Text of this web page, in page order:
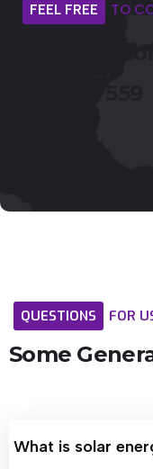
FEEL FREE TO
QUESTIONS FOR
Some
What is solar